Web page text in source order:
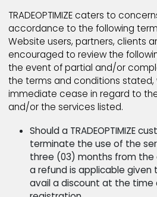
party Content posted on
certain areas where
automated screening
reserves the right to do so.
guarantee that any screening
satisfaction or that any
TRADEOPTIMIZE reserves
these Terms and Conditions
guidelines posted by
Refund Policy